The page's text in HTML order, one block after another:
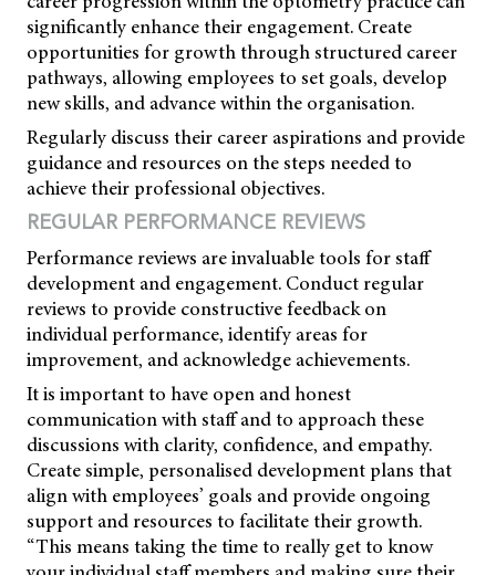
significantly enhance their engagement. Create
opportunities for growth through structured career
pathways, allowing employees to set goals, develop
new skills, and advance within the organisation.
Regularly discuss their career aspirations and provide
guidance and resources on the steps needed to
achieve their professional objectives.
REGULAR PERFORMANCE REVIEWS
Performance reviews are invaluable tools for staff
development and engagement. Conduct regular
reviews to provide constructive feedback on
individual performance, identify areas for
improvement, and acknowledge achievements.
It is important to have open and honest
communication with staff and to approach these
discussions with clarity, confidence, and empathy.
Create simple, personalised development plans that
align with employees’ goals and provide ongoing
support and resources to facilitate their growth.
“This means taking the time to really get to know